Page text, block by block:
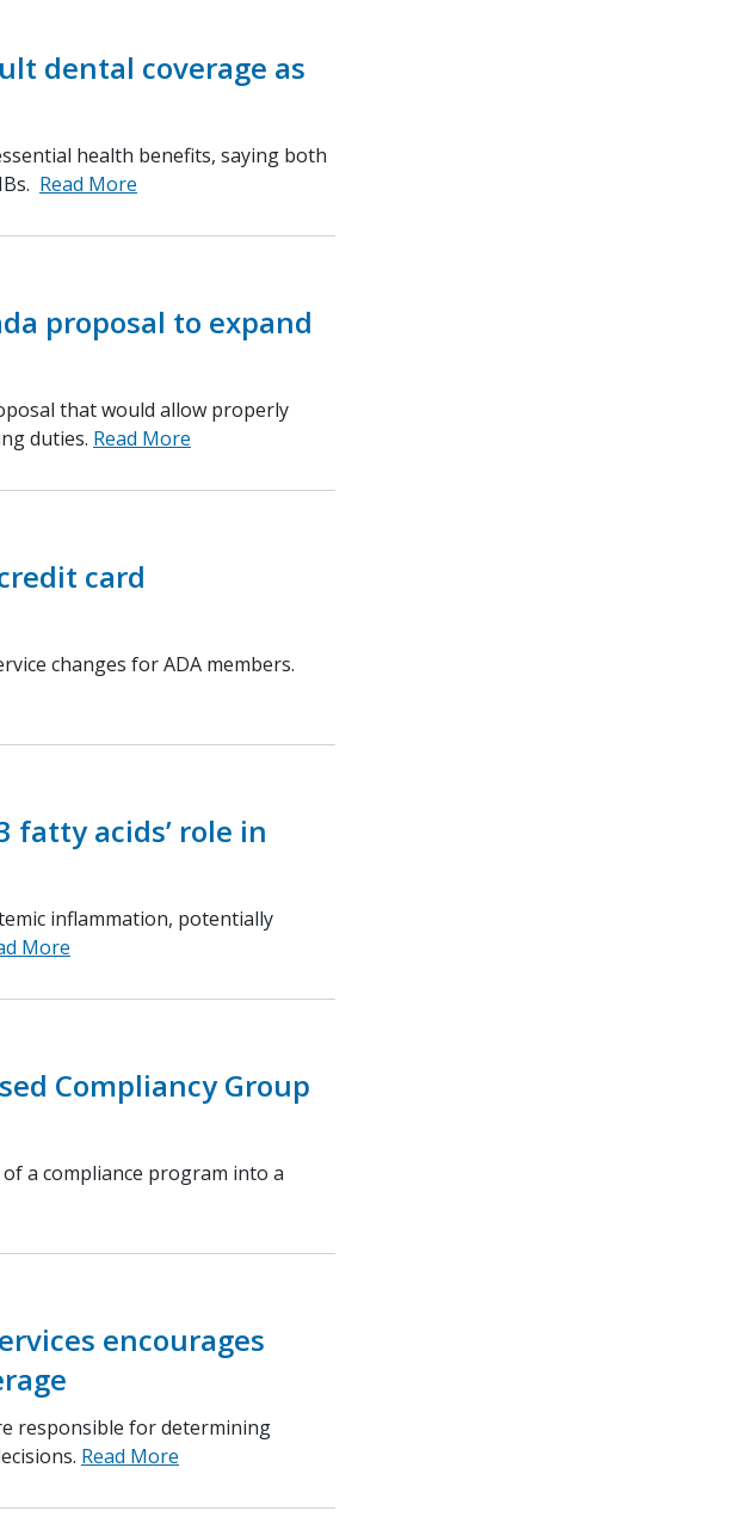
dental coverage as
health benefits, saying both
Read More
proposal to expand
that would allow properly
duties. Read More
card
changes for ADA members.
fatty acids’ role in
inflammation, potentially
More
Compliancy Group
a compliance program into a
encourages
responsible for determining
Read More